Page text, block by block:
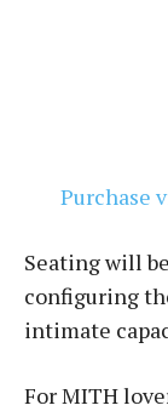
Purchase
Seating will
configuring
intimate
For MITH